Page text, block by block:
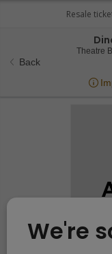
We're
Back
Theatre